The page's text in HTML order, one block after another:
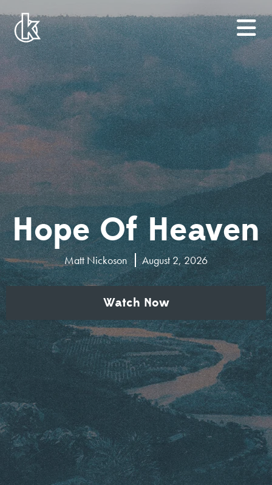
Hope Of Heaven
Matt Nickoson August 2, 2026
Watch Now